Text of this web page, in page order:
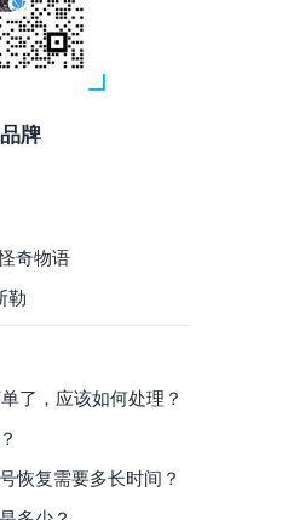
牌
奇物语
勒
了，应该如何处理？
恢复需要多长时间？